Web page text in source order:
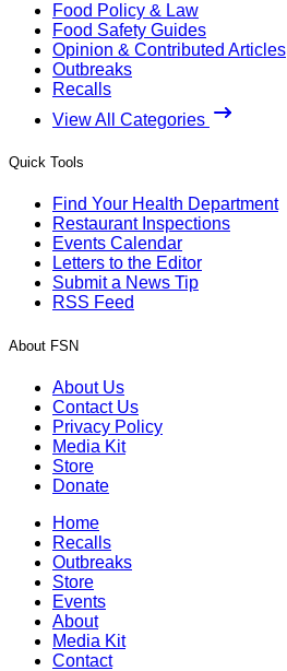
Food Policy & Law
Food Safety Guides
Opinion & Contributed Articles
Outbreaks
Recalls
View All Categories
Quick Tools
Find Your Health Department
Restaurant Inspections
Events Calendar
Letters to the Editor
Submit a News Tip
RSS Feed
About FSN
About Us
Contact Us
Privacy Policy
Media Kit
Store
Donate
Home
Recalls
Outbreaks
Store
Events
About
Media Kit
Contact